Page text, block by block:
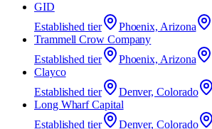
GID
Established tier Phoenix, Arizona
Trammell Crow Company
Established tier Phoenix, Arizona
Clayco
Established tier Denver, Colorado
Long Wharf Capital
Established tier Denver, Colorado